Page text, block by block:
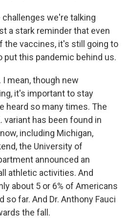
challenges we're talking
a stark reminder that even
the vaccines, it's still going to
put this pandemic behind us.
I mean, though new
it's important to stay
heard so many times. The
variant has been found in
including Michigan,
the University of
announced an
athletic activities. And
about 5 or 6% of Americans
so far. And Dr. Anthony Fauci
the fall.